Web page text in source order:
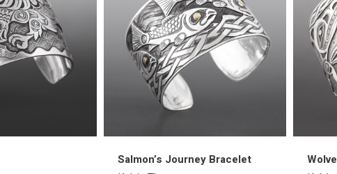
Salmon’s Journey Bracelet